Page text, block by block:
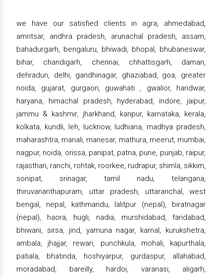
we have our satisfied clients in agra, ahmedabad,
amritsar, andhra pradesh, arunachal pradesh, assam,
bahadurgarh, bengaluru, bhiwadi, bhopal, bhubaneswar,
bihar, chandigarh, chennai, chhattisgarh, daman,
dehradun, delhi, gandhinagar, ghaziabad, goa, greater
noida, gujarat, gurgaon, guwahati , gwalior, haridwar,
haryana, himachal pradesh, hyderabad, indore, jaipur,
jammu & kashmir, jharkhand, kanpur, karnataka, kerala,
kolkata, kundli, leh, lucknow, ludhiana, madhya pradesh,
maharashtra, manali, manesar, mathura, meerut, mumbai,
nagpur, noida, orissa, panipat, patna, pune, punjab, raipur,
rajasthan, ranchi, rohtak, roorkee, rudrapur, shimla, sikkim,
sonipat, srinagar, tamil nadu, telangana,
thiruvananthapuram, uttar pradesh, uttaranchal, west
bengal, nepal, kathmandu, lalitpur (nepal), biratnagar
(nepal), haora, hugli, nadia, murshidabad, faridabad,
bhiwani, sirsa, jind, yamuna nagar, karnal, kurukshetra,
ambala, jhajjar, rewari, punchkula, mohali, kapurthala,
patiala, bhatinda, hoshiyarpur, gurdaspur, allahabad,
moradabad, bareilly, hardoi, varanasi, aligarh,